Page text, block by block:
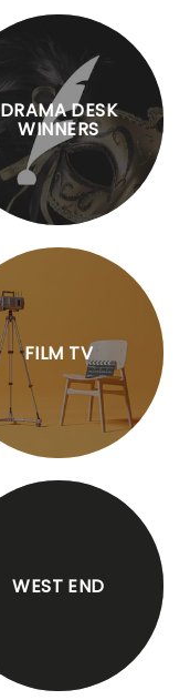
DRAMA DESK
WINNERS
FILM TV
WEST END